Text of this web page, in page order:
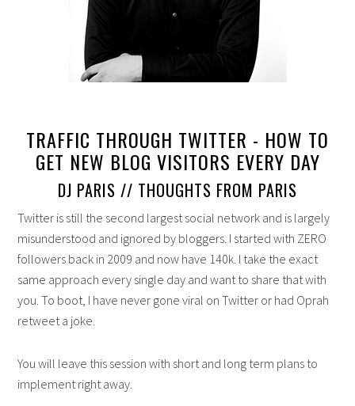
TRAFFIC THROUGH TWITTER - HOW TO
GET NEW BLOG VISITORS EVERY DAY
DJ PARIS // THOUGHTS FROM PARIS
Twitter is still the second largest social network and is largely
misunderstood and ignored by bloggers. I started with ZERO
followers back in 2009 and now have 140k. I take the exact
same approach every single day and want to share that with
you. To boot, I have never gone viral on Twitter or had Oprah
retweet a joke.
You will leave this session with short and long term plans to
implement right away.